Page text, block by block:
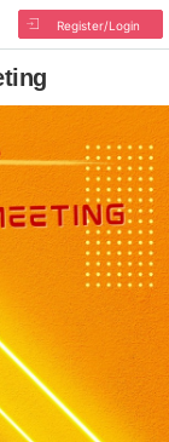
Register/Login